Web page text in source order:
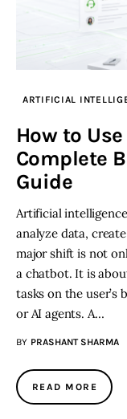
Contact
Startup
Privacy
ARTIFICIAL
How to
Complete
Guide
Artificial
analyze data,
major shift is not
a chatbot. It is
tasks on the user’s
or AI agents. A…
BY PRASHANT SHARMA
READ MORE